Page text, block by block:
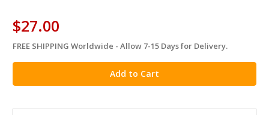
$27.00
in
stock
FREE SHIPPING Worldwide - Allow 7-15 Days for Delivery.